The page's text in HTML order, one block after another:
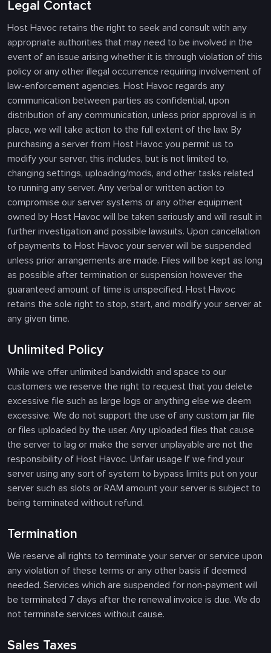
Legal Contact
Host Havoc retains the right to seek and consult with any
appropriate authorities that may need to be involved in the
event of an issue arising whether it is through violation of this
policy or any other illegal occurrence requiring involvement of
law-enforcement agencies. Host Havoc regards any
communication between parties as confidential, upon
distribution of any communication, unless prior approval is in
place, we will take action to the full extent of the law. By
purchasing a server from Host Havoc you permit us to
modify your server, this includes, but is not limited to,
changing settings, uploading/mods, and other tasks related
to running any server. Any verbal or written action to
compromise our server systems or any other equipment
owned by Host Havoc will be taken seriously and will result in
further investigation and possible lawsuits. Upon cancellation
of payments to Host Havoc your server will be suspended
unless prior arrangements are made. Files will be kept as long
as possible after termination or suspension however the
guaranteed amount of time is unspecified. Host Havoc
retains the sole right to stop, start, and modify your server at
any given time.
Unlimited Policy
While we offer unlimited bandwidth and space to our
customers we reserve the right to request that you delete
excessive file such as large logs or anything else we deem
excessive. We do not support the use of any custom jar file
or files uploaded by the user. Any uploaded files that cause
the server to lag or make the server unplayable are not the
responsibility of Host Havoc. Unfair usage If we find your
server using any sort of system to bypass limits put on your
server such as slots or RAM amount your server is subject to
being terminated without refund.
Termination
We reserve all rights to terminate your server or service upon
any violation of these terms or any other basis if deemed
needed. Services which are suspended for non-payment will
be terminated 7 days after the renewal invoice is due. We do
not terminate services without cause.
Sales Taxes